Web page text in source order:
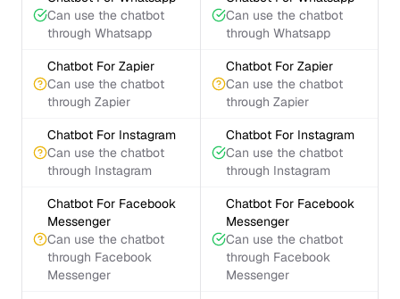
Can use the chatbot
through Whatsapp
Can use the chatbot
through Whatsapp
Chatbot For Zapier
Can use the chatbot
through Zapier
Chatbot For Zapier
Can use the chatbot
through Zapier
Chatbot For Instagram
Can use the chatbot
through Instagram
Chatbot For Instagram
Can use the chatbot
through Instagram
Chatbot For Facebook
Messenger
Can use the chatbot
through Facebook
Messenger
Chatbot For Facebook
Messenger
Can use the chatbot
through Facebook
Messenger